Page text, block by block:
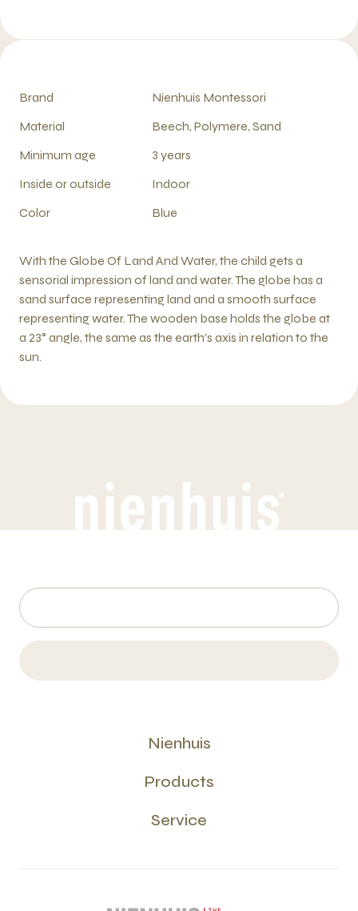
Brand
Nienhuis Montessori
Material
Beech, Polymere, Sand
Minimum age
3 years
Inside or outside
Indoor
Color
Blue
With the Globe Of Land And Water, the child gets a
sensorial impression of land and water. The globe has a
sand surface representing land and a smooth surface
representing water. The wooden base holds the globe at
a 23° angle, the same as the earth’s axis in relation to the
sun.
Nienhuis
Products
Service